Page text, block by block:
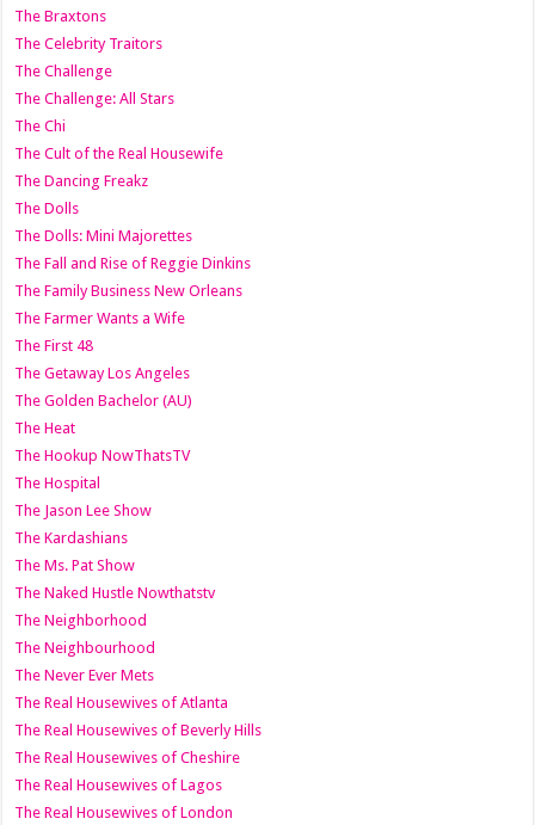
The Braxtons
The Celebrity Traitors
The Challenge
The Challenge: All Stars
The Chi
The Cult of the Real Housewife
The Dancing Freakz
The Dolls
The Dolls: Mini Majorettes
The Fall and Rise of Reggie Dinkins
The Family Business New Orleans
The Farmer Wants a Wife
The First 48
The Getaway Los Angeles
The Golden Bachelor (AU)
The Heat
The Hookup NowThatsTV
The Hospital
The Jason Lee Show
The Kardashians
The Ms. Pat Show
The Naked Hustle Nowthatstv
The Neighborhood
The Neighbourhood
The Never Ever Mets
The Real Housewives of Atlanta
The Real Housewives of Beverly Hills
The Real Housewives of Cheshire
The Real Housewives of Lagos
The Real Housewives of London